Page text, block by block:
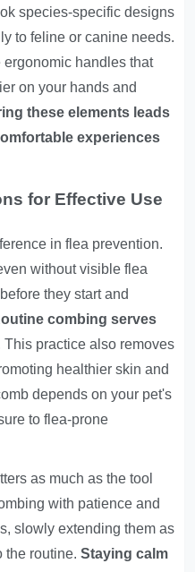
species-specific designs
to feline or canine needs.
handles that
on your hands and
these elements leads
experiences
for Effective Use
in flea prevention.
without visible flea
they start and
combing serves
This practice also removes
healthier skin and
depends on your pet's
to flea-prone
as much as the tool
with patience and
slowly extending them as
the routine.Staying calm